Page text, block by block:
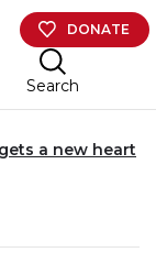
DONATE
Search
a new heart